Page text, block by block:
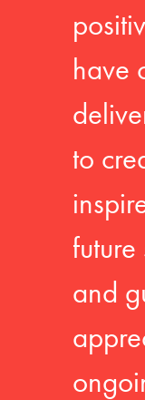
have
to
and